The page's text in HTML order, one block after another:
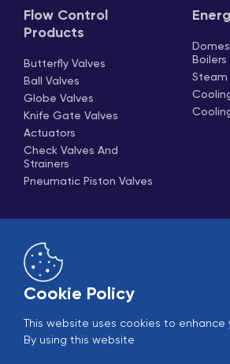
Flow Control
Products
Butterfly Valves
Ball Valves
Globe Valves
Knife Gate Valves
Actuators
Check Valves And
Strainers
Pneumatic Piston Valves
Boilers
Steam
Online Sales
Cookie Policy
This website uses cookies to enhance
By using this website